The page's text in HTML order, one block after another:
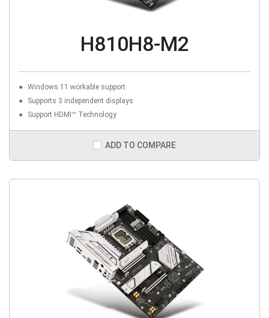
H810H8-M2
Windows 11 workable support
Supports 3 independent displays
Support HDMI™ Technology
ADD TO COMPARE